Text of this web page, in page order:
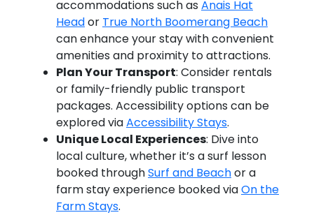
accommodations such as Anais Hat
Heador True North Boomerang Beach
can enhance your stay with convenient
amenities and proximity to attractions.
Plan Your Transport: Consider rentals
or family-friendly public transport
packages. Accessibility options can be
explored viaAccessibility Stays.
Unique Local Experiences: Dive into
local culture, whether it’s a surf lesson
booked throughSurf and Beachor a
farm stay experience booked viaOn the
Farm Stays.